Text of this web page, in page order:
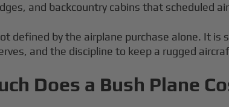
and backcountry cabins that scheduled
defined by the airplane purchase alone. It is
and the discipline to keep a rugged
Does a Bush Plane